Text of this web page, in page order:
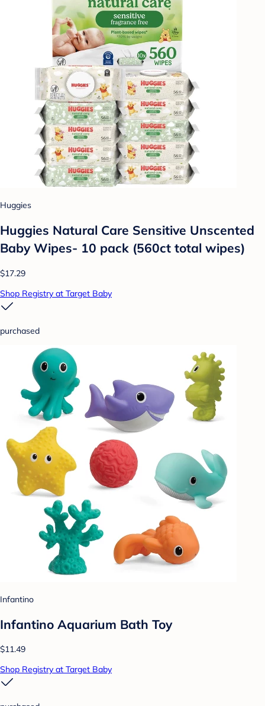
Huggies
Huggies Natural Care Sensitive Unscented
Baby Wipes- 10 pack (560ct total wipes)
$17.29
Shop Registry at Target Baby
purchased
Infantino
Infantino Aquarium Bath Toy
$11.49
Shop Registry at Target Baby